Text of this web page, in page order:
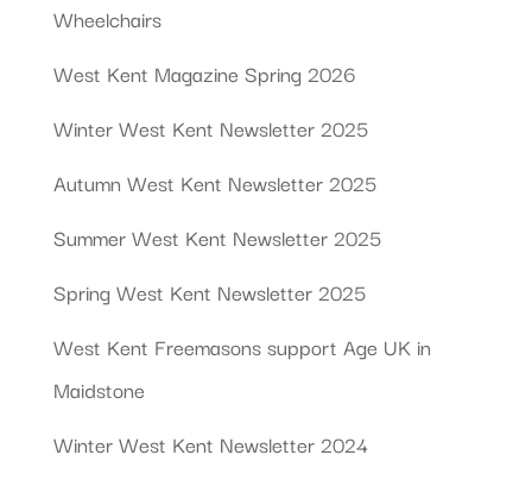
Wheelchairs
West Kent Magazine Spring 2026
Winter West Kent Newsletter 2025
Autumn West Kent Newsletter 2025
Summer West Kent Newsletter 2025
Spring West Kent Newsletter 2025
West Kent Freemasons support Age UK in
Maidstone
Winter West Kent Newsletter 2024